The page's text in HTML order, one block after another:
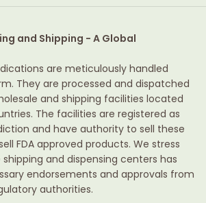
and Shipping - A Global
are meticulously handled
They are processed and dispatched
and shipping facilities located
The facilities are registered as
and have authority to sell these
FDA approved products. We stress
and dispensing centers has
endorsements and approvals from
authorities.